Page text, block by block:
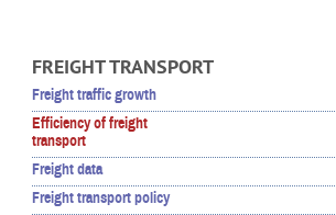
FREIGHT TRANSPORT
Freight traffic growth
Efficiency of freight
transport
Freight data
Freight transport policy